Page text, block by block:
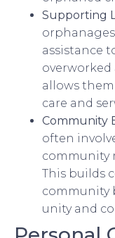
Supporting
assistance
overworked
allows
care and
Community
often
community
This builds
community
unity and